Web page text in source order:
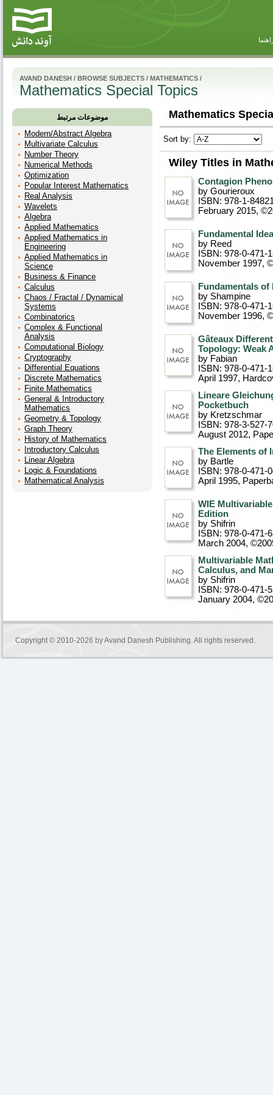
AVAND DANESH / BROWSE SUBJECTS / MATHEMATICS /
Mathematics Special Topics
موضوعات مرتبط
Modern/Abstract Algebra
Multivariate Calculus
Number Theory
Numerical Methods
Optimization
Popular Interest Mathematics
Real Analysis
Wavelets
Algebra
Applied Mathematics
Applied Mathematics in
Engineering
Applied Mathematics in
Science
Business & Finance
Calculus
Chaos / Fractal / Dynamical
Systems
Combinatorics
Complex & Functional
Analysis
Computational Biology
Cryptography
Differential Equations
Discrete Mathematics
Finite Mathematics
General & Introductory
Mathematics
Geometry & Topology
Graph Theory
History of Mathematics
Introductory Calculus
Linear Algebra
Logic & Foundations
Mathematical Analysis
Mathematics
Sort by:
Wiley Titles in
Contagion
by Gourieroux
ISBN: 978-1-
February 2015,
Fundamental
by Reed
ISBN: 978-0-471-
November 1997,
Fundamentals
by Shampine
ISBN: 978-0-471-
November 1996,
Gâteaux
Topology: Weak
by Fabian
ISBN: 978-0-471-
April 1997,
Lineare
Pocketbuch
by Kretzschmar
ISBN: 978-3-527-
August 2012,
The Elements of
by Bartle
ISBN: 978-0-471-
April 1995,
WIE
Edition
by Shifrin
ISBN: 978-0-471-
March 2004,
Multivariable
Calculus, and
by Shifrin
ISBN: 978-0-471-
January 2004,
Copyright © 2010-2026 byAvand Danesh Publishing. All rights reserved.